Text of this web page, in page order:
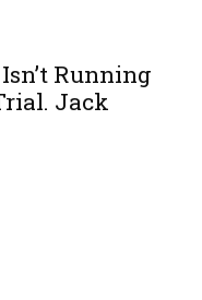
Running
Jack